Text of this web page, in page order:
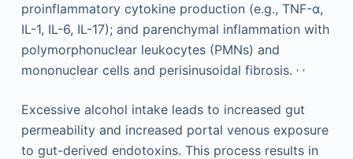
proinflammatory cytokine production (e.g., TNF-α,
IL-1, IL-6, IL-17); and parenchymal inflammation with
polymorphonuclear leukocytes (PMNs) and
mononuclear cells and perisinusoidal fibrosis. , ,
Excessive alcohol intake leads to increased gut
permeability and increased portal venous exposure
to gut-derived endotoxins. This process results in